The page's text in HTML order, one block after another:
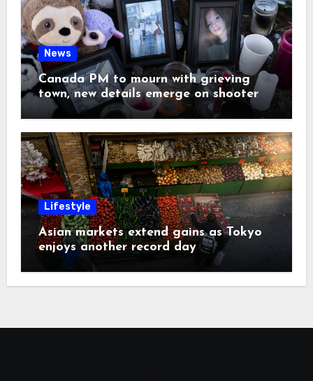
News
Canada PM to mourn with grieving
town, new details emerge on shooter
Lifestyle
Asian markets extend gains as Tokyo
enjoys another record day